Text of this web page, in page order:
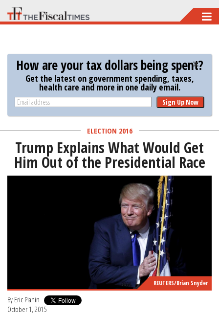
Skip
to
content
How are your tax dollars being spent?
Get the latest on government spending, taxes,
health care and more in one daily email.
Sign Up Now
ELECTION 2016
Trump Explains What Would Get
Him Out of the Presidential Race
REUTERS/Brian Snyder
By Eric Pianin
October 1, 2015